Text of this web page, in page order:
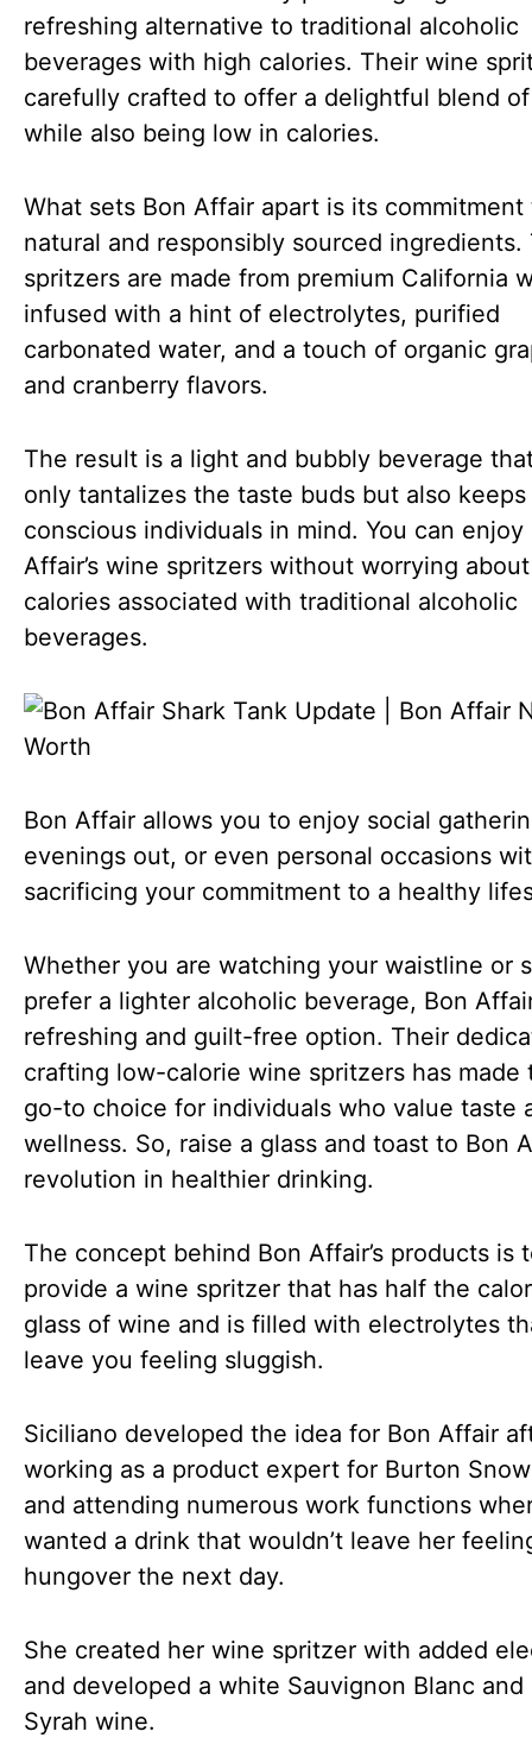
refreshing alternative to traditional alcoholic
beverages with high calories. Their wine
carefully crafted to offer a delightful blend
while also being low in calories.
What sets Bon Affair apart is its commitment
natural and responsibly sourced ingredients.
spritzers are made from premium California
infused with a hint of electrolytes, purified
carbonated water, and a touch of organic
and cranberry flavors.
The result is a light and bubbly beverage
only tantalizes the taste buds but also
conscious individuals in mind. You can enjoy
Affair’s wine spritzers without worrying
calories associated with traditional alcoholic
beverages.
Bon Affair allows you to enjoy social
evenings out, or even personal occasions
sacrificing your commitment to a healthy
Whether you are watching your waistline or
prefer a lighter alcoholic beverage, Bon
refreshing and guilt-free option. Their
crafting low-calorie wine spritzers has made
go-to choice for individuals who value taste
wellness. So, raise a glass and toast to Bon
revolution in healthier drinking.
The concept behind Bon Affair’s products is
provide a wine spritzer that has half the
glass of wine and is filled with electrolytes
leave you feeling sluggish.
Siciliano developed the idea for Bon Affair
working as a product expert for Burton
and attending numerous work functions
wanted a drink that wouldn’t leave her
hungover the next day.
She created her wine spritzer with added
and developed a white Sauvignon Blanc and
Syrah wine.